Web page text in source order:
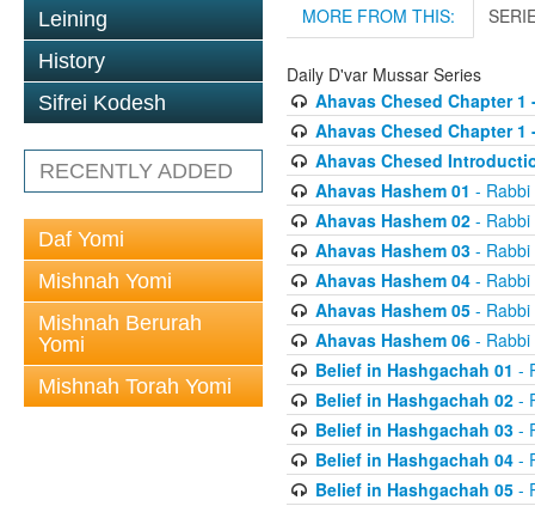
Leining
History
Sifrei Kodesh
RECENTLY ADDED
Daf Yomi
Mishnah Yomi
Mishnah Berurah
Yomi
Mishnah Torah Yomi
MORE FROM THIS:
Daily D'var Mussar Series
Ahavas Chesed Chapter 1
Ahavas Chesed Chapter 1
Ahavas Chesed
Ahavas Hashem 01 -
Ahavas Hashem 02- Rabbi
Ahavas Hashem 03- Rabbi
Ahavas Hashem 04- Rabbi
Ahavas Hashem 05- Rabbi
Ahavas Hashem 06- Rabbi
Belief in Hashgachah 01 -
Belief in Hashgachah 02-
Belief in Hashgachah 03-
Belief in Hashgachah 04-
Belief in Hashgachah 05-